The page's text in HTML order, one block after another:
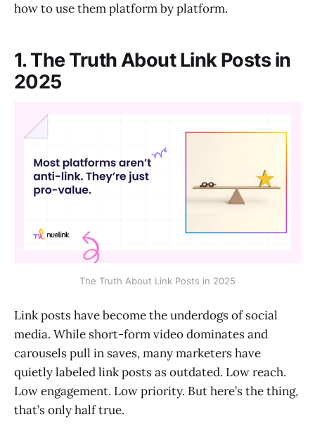
how to use them platform by platform.
1. The Truth About Link Posts in
2025
The Truth About Link Posts in 2025
Link posts have become the underdogs of social
media. While short-form video dominates and
carousels pull in saves, many marketers have
quietly labeled link posts as outdated. Low reach.
Low engagement. Low priority. But here’s the thing,
that’s only half true.